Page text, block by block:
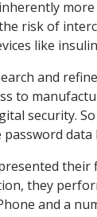
risk of
like
and
to
security.
password
they
and a